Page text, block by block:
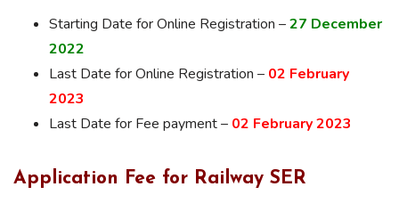
Starting Date for Online Registration –27 December
2022
Last Date for Online Registration – 02 February
2023
Last Date for Fee payment – 02 February 2023
Application Fee for Railway SER